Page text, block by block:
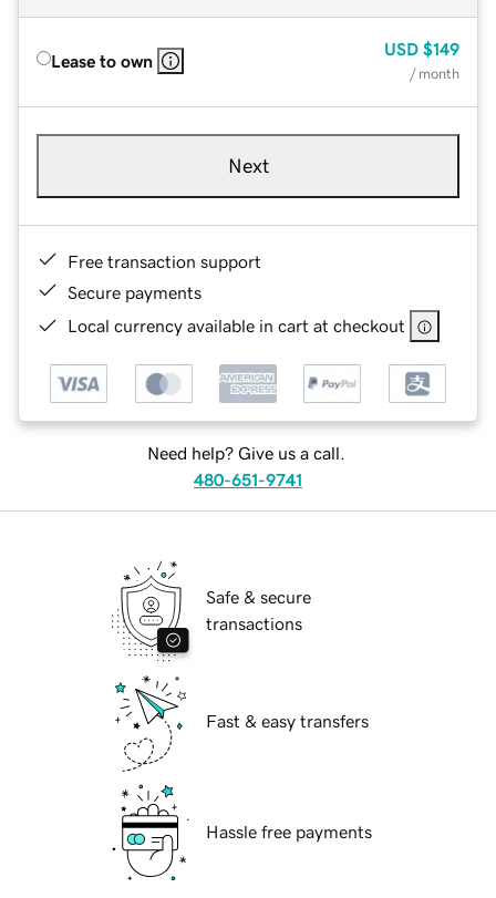
Lease to own
USD $149
/ month
Next
Free transaction support
Secure payments
Local currency available in cart at checkout
Need help? Give us a call.
480-651-9741
Safe & secure
transactions
Fast & easy transfers
Hassle free payments